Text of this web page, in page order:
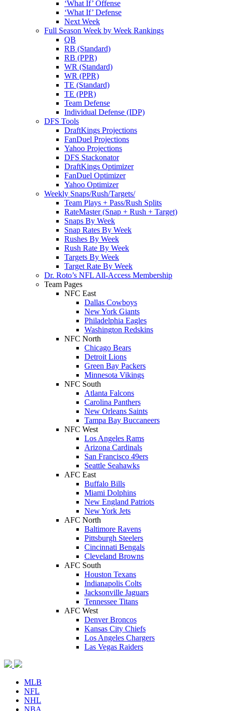
‘What If’ Offense
‘What If’ Defense
Next Week
Full Season Week by Week Rankings
QB
RB (Standard)
RB (PPR)
WR (Standard)
WR (PPR)
TE (Standard)
TE (PPR)
Team Defense
Individual Defense (IDP)
DFS Tools
DraftKings Projections
FanDuel Projections
Yahoo Projections
DFS Stackonator
DraftKings Optimizer
FanDuel Optimizer
Yahoo Optimizer
Weekly Snaps/Rush/Targets/
Team Plays + Pass/Rush Splits
RateMaster (Snap + Rush + Target)
Snaps By Week
Snap Rates By Week
Rushes By Week
Rush Rate By Week
Targets By Week
Target Rate By Week
Dr. Roto’s NFL All-Access Membership
Team Pages
NFC East
Dallas Cowboys
New York Giants
Philadelphia Eagles
Washington Redskins
NFC North
Chicago Bears
Detroit Lions
Green Bay Packers
Minnesota Vikings
NFC South
Atlanta Falcons
Carolina Panthers
New Orleans Saints
Tampa Bay Buccaneers
NFC West
Los Angeles Rams
Arizona Cardinals
San Francisco 49ers
Seattle Seahawks
AFC East
Buffalo Bills
Miami Dolphins
New England Patriots
New York Jets
AFC North
Baltimore Ravens
Pittsburgh Steelers
Cincinnati Bengals
Cleveland Browns
AFC South
Houston Texans
Indianapolis Colts
Jacksonville Jaguars
Tennessee Titans
AFC West
Denver Broncos
Kansas City Chiefs
Los Angeles Chargers
Las Vegas Raiders
MLB
NFL
NHL
NBA